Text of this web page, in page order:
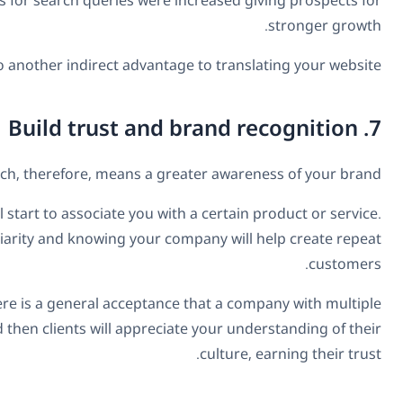
More people on your website, of course, leads to
A translated website means more
A multilingual business website will attract people from
Doing so will differentiate you from the
Furthermore, a website in multiple languages adds
languages must be “global.” Similarly, if your